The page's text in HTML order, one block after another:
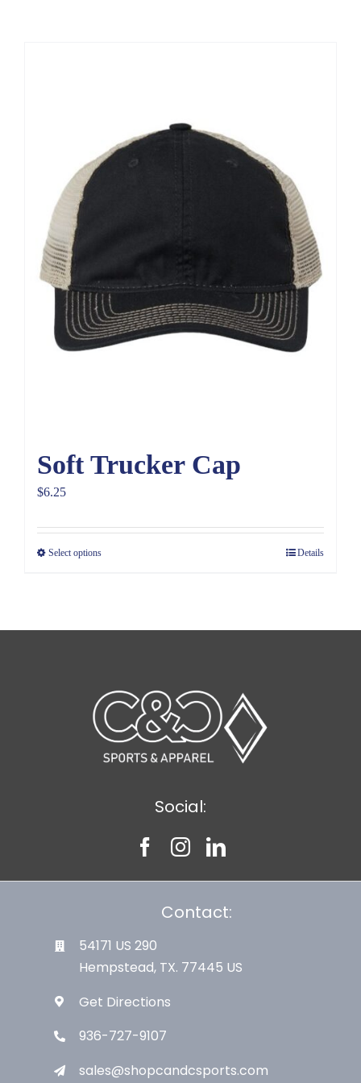
Soft Trucker Cap
$6.25
Select options Details
Social:
Contact:
54171 US 290
Hempstead, TX. 77445 US
Get Directions
936-727-9107
sales@shopcandcsports.com